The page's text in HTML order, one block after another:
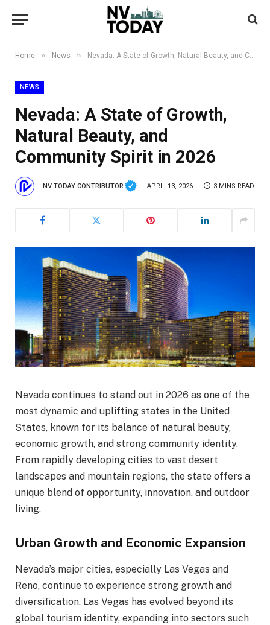
Home » News » Nevada: A State of Growth, Natural Beauty, and Community Spirit in 2026
NEWS
Nevada: A State of Growth,
Natural Beauty, and
Community Spirit in 2026
NV TODAY CONTRIBUTOR APRIL 13, 2026 3 MINS READ
Nevada continues to stand out in 2026 as one of the
most dynamic and uplifting states in the United
States, known for its balance of natural beauty,
economic growth, and strong community identity.
From rapidly developing cities to vast desert
landscapes and mountain regions, the state offers a
unique blend of opportunity, innovation, and outdoor
living.
Urban Growth and Economic Expansion
Nevada’s major cities, especially Las Vegas and
Reno, continue to experience strong growth and
diversification. Las Vegas has evolved beyond its
global tourism identity, expanding into sectors such